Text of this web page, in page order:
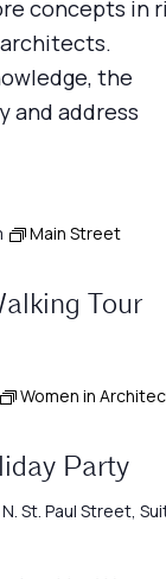
concepts in
the
and address
Main Street
Tour
Women in
Party
St. Paul Street,